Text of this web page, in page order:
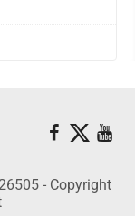
- Copyright